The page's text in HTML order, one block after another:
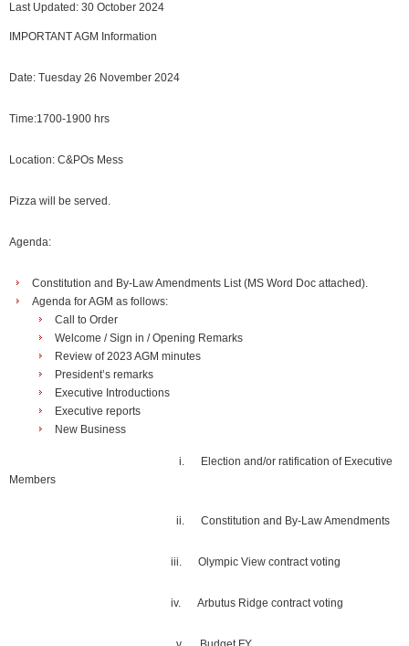
Last Updated: 30 October 2024
IMPORTANT AGM Information
Date: Tuesday 26 November 2024
Time:1700-1900 hrs
Location: C&POs Mess
Pizza will be served.
Agenda:
Constitution and By-Law Amendments List (MS Word Doc attached).
Agenda for AGM as follows:
Call to Order
Welcome / Sign in / Opening Remarks
Review of 2023 AGM minutes
President’s remarks
Executive Introductions
Executive reports
New Business
i.
Election and/or ratification of Executive
Members
ii. Constitution and By-Law Amendments
iii. Olympic View contract voting
iv. Arbutus Ridge contract voting